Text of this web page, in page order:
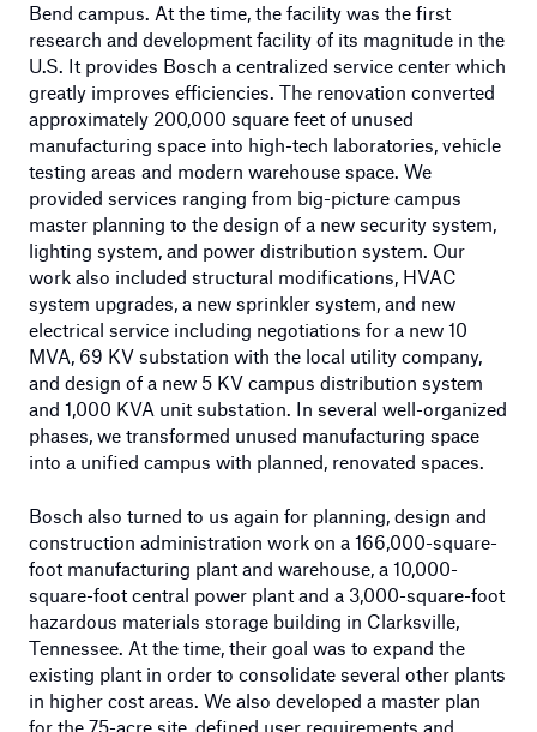
Bend campus. At the time, the facility was the first
research and development facility of its magnitude in the
U.S. It provides Bosch a centralized service center which
greatly improves efficiencies. The renovation converted
approximately 200,000 square feet of unused
manufacturing space into high-tech laboratories, vehicle
testing areas and modern warehouse space. We
provided services ranging from big-picture campus
master planning to the design of a new security system,
lighting system, and power distribution system. Our
work also included structural modifications, HVAC
system upgrades, a new sprinkler system, and new
electrical service including negotiations for a new 10
MVA, 69 KV substation with the local utility company,
and design of a new 5 KV campus distribution system
and 1,000 KVA unit substation. In several well-organized
phases, we transformed unused manufacturing space
into a unified campus with planned, renovated spaces.
Bosch also turned to us again for planning, design and
construction administration work on a 166,000-square-
foot manufacturing plant and warehouse, a 10,000-
square-foot central power plant and a 3,000-square-foot
hazardous materials storage building in Clarksville,
Tennessee. At the time, their goal was to expand the
existing plant in order to consolidate several other plants
in higher cost areas. We also developed a master plan
for the 75-acre site, defined user requirements and